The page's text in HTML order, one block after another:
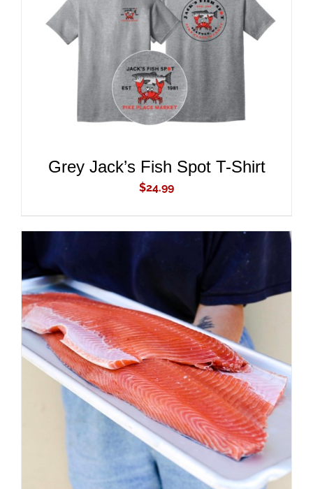
ADD TO CART
Grey Jack’s Fish Spot T-Shirt
$24.99
ADD TO CART
/
DETAILS